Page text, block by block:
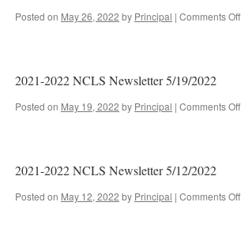
Posted on May 26, 2022 by Principal | Comments Off
2021-2022 NCLS Newsletter 5/19/2022
Posted on May 19, 2022 by Principal | Comments Off
2021-2022 NCLS Newsletter 5/12/2022
Posted on May 12, 2022 by Principal | Comments Off